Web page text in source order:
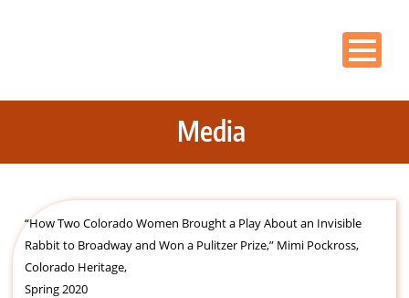
Media
“How Two Colorado Women Brought a Play About an Invisible
Rabbit to Broadway and Won a Pulitzer Prize,” Mimi Pockross,
Colorado Heritage,
Spring 2020